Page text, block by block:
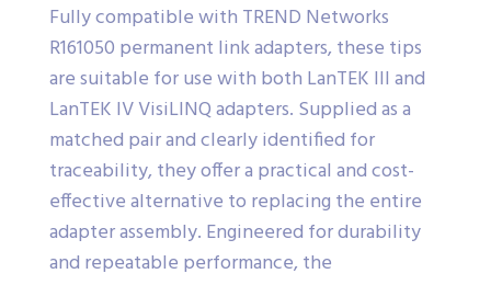
Fully compatible with TREND Networks
R161050 permanent link adapters, these tips
are suitable for use with both LanTEK III and
LanTEK IV VisiLINQ adapters. Supplied as a
matched pair and clearly identified for
traceability, they offer a practical and cost-
effective alternative to replacing the entire
adapter assembly. Engineered for durability
and repeatable performance, the